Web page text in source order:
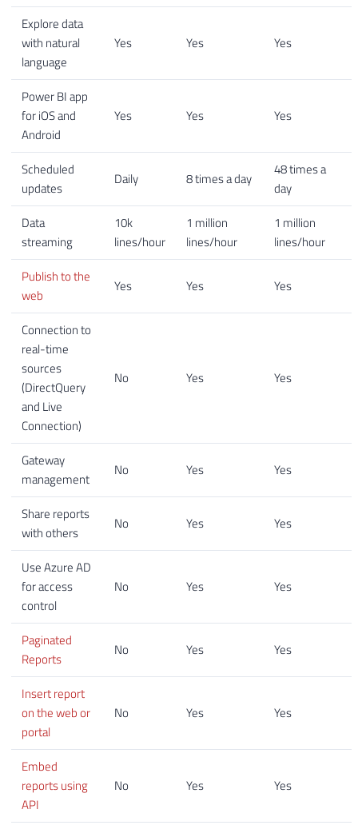
Explore data
with natural
language
Yes Yes Yes
Power BI app
for iOS and
Android
Yes Yes Yes
Scheduled
updates
Daily 8 times a day
48 times a
day
Data
streaming
10k
lines/hour
1 million
lines/hour
1 million
lines/hour
Publish to the
web
Yes Yes Yes
Connection to
real-time
sources
(DirectQuery
and Live
Connection)
No Yes Yes
Gateway
management
No Yes Yes
Share reports
with others
No Yes Yes
Use Azure AD
for access
control
No Yes Yes
Paginated
Reports
No Yes Yes
Insert report
on the web or
portal
No Yes Yes
Embed
reports using
API
No Yes Yes